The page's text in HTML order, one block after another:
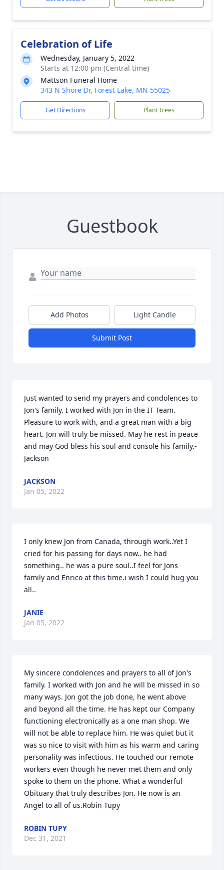
Celebration of Life
Wednesday, January 5, 2022
Starts at 12:00 pm (Central time)
Mattson Funeral Home
343 N Shore Dr, Forest Lake, MN 55025
Get Directions Plant Trees
Guestbook
Add Photos Light Candle
Submit Post
Just wanted to send my prayers and condolences to
Jon's family. I worked with Jon in the IT Team.
Pleasure to work with, and a great man with a big
heart. Jon will truly be missed. May he rest in peace
and may God bless his soul and console his family.-
Jackson
JACKSON
Jan 05, 2022
I only knew Jon from Canada, through work..Yet I
cried for his passing for days now.. he had
something.. he was a pure soul..I feel for Jons
family and Enrico at this time.i wish I could hug you
all..
JANIE
Jan 05, 2022
My sincere condolences and prayers to all of Jon's
family. I worked with Jon and he will be missed in so
many ways. Jon got the job done, he went above
and beyond all the time. He has kept our Company
functioning electronically as a one man shop. We
will not be able to replace him. He was quiet but it
was so nice to visit with him as his warm and caring
personality was infectious. He touched our remote
workers even though he never met them and only
spoke to them on the phone. What a wonderful
Obituary that truly describes Jon. He now is an
Angel to all of us.Robin Tupy
ROBIN TUPY
Dec 31, 2021